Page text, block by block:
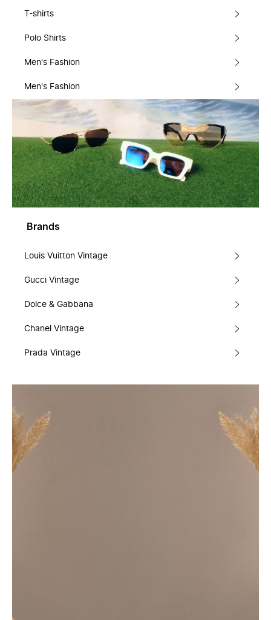
T-shirts
Polo Shirts
Men's Fashion
Men's Fashion
Brands
Louis Vuitton Vintage
Gucci Vintage
Dolce & Gabbana
Chanel Vintage
Prada Vintage